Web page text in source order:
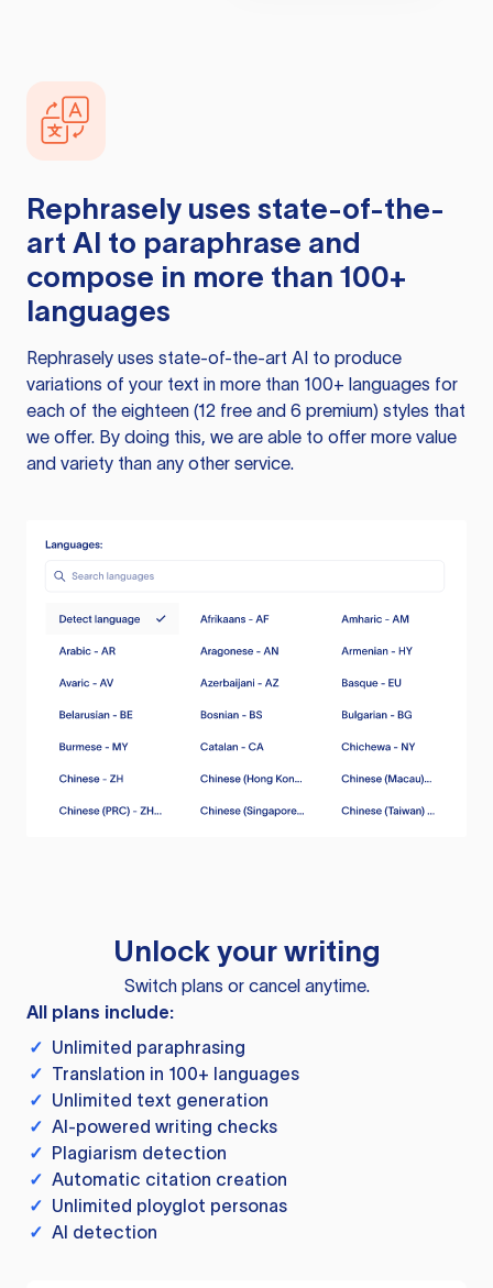
Rephrasely uses state-of-the-
art AI to paraphrase and
compose in more than 100+
languages
Rephrasely uses state-of-the-art AI to produce
variations of your text in more than 100+ languages for
each of the eighteen (12 free and 6 premium) styles that
we offer. By doing this, we are able to offer more value
and variety than any other service.
Unlock your writing
Switch plans or cancel anytime.
All plans include:
✓ Unlimited paraphrasing
✓ Translation in 100+ languages
✓ Unlimited text generation
✓ AI-powered writing checks
✓ Plagiarism detection
✓ Automatic citation creation
✓ Unlimited ployglot personas
✓ AI detection